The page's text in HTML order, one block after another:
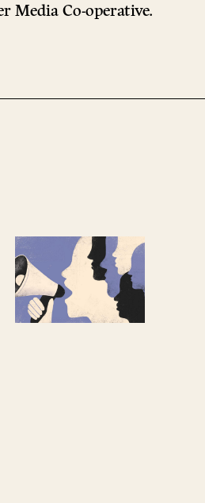
Media Co-operative.